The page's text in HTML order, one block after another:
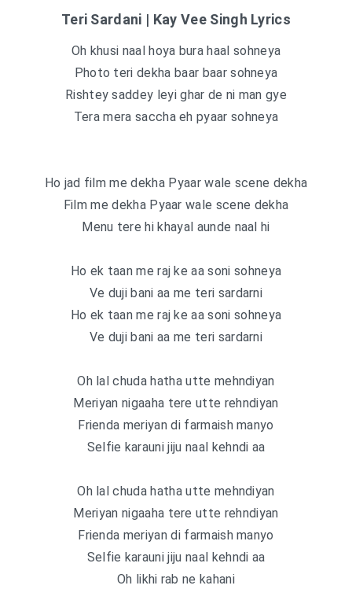
Teri Sardani | Kay Vee Singh Lyrics
Oh khusi naal hoya bura haal sohneya
Photo teri dekha baar baar sohneya
Rishtey saddey leyi ghar de ni man gye
Tera mera saccha eh pyaar sohneya
Ho jad film me dekha Pyaar wale scene dekha
Film me dekha Pyaar wale scene dekha
Menu tere hi khayal aunde naal hi
Ho ek taan me raj ke aa soni sohneya
Ve duji bani aa me teri sardarni
Ho ek taan me raj ke aa soni sohneya
Ve duji bani aa me teri sardarni
Oh lal chuda hatha utte mehndiyan
Meriyan nigaaha tere utte rehndiyan
Frienda meriyan di farmaish manyo
Selfie karauni jiju naal kehndi aa
Oh lal chuda hatha utte mehndiyan
Meriyan nigaaha tere utte rehndiyan
Frienda meriyan di farmaish manyo
Selfie karauni jiju naal kehndi aa
Oh likhi rab ne kahani